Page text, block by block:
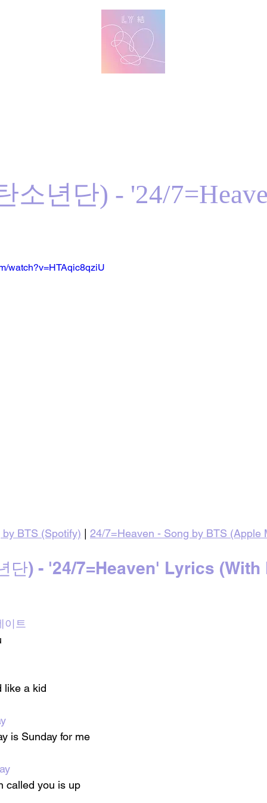
소년단) - '24/
watch?v=HTAqic8qziU
BTS (Spotify) 24/7=Heaven - Song by BTS (Apple
단) - '24/7=Heaven' Lyrics
이트
like a kid
is Sunday for me
called you is up